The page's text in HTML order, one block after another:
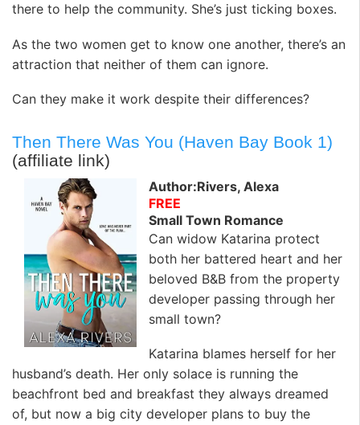
there to help the community. She’s just ticking boxes.
As the two women get to know one another, there’s an
attraction that neither of them can ignore.
Can they make it work despite their differences?
Then There Was You (Haven Bay Book 1)
(affiliate link)
Author:Rivers, Alexa
FREE
Small Town Romance
Can widow Katarina protect
both her battered heart and her
beloved B&B from the property
developer passing through her
small town?
Katarina blames herself for her
husband’s death. Her only solace is running the
beachfront bed and breakfast they always dreamed
of, but now a big city developer plans to buy the